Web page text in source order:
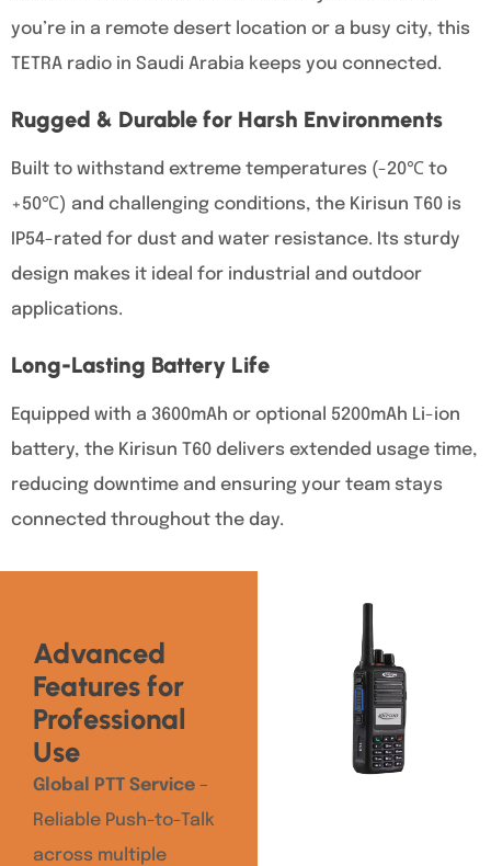
you’re in a remote desert location or a busy city, this
TETRA radio in Saudi Arabia keeps you connected.
Rugged & Durable for Harsh Environments
Built to withstand extreme temperatures (-20℃ to
+50℃) and challenging conditions, the Kirisun T60 is
IP54-rated for dust and water resistance. Its sturdy
design makes it ideal for industrial and outdoor
applications.
Long-Lasting Battery Life
Equipped with a 3600mAh or optional 5200mAh Li-ion
battery, the Kirisun T60 delivers extended usage time,
reducing downtime and ensuring your team stays
connected throughout the day.
Advanced
Features for
Professional
Use
Global PTT Service –
Reliable Push-to-Talk
across multiple